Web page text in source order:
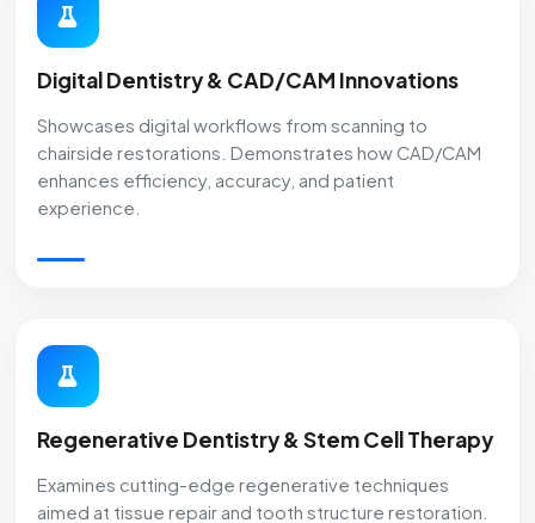
Digital Dentistry & CAD/CAM Innovations
Showcases digital workflows from scanning to
chairside restorations. Demonstrates how CAD/CAM
enhances efficiency, accuracy, and patient
experience.
Regenerative Dentistry & Stem Cell Therapy
Examines cutting-edge regenerative techniques
aimed at tissue repair and tooth structure restoration.